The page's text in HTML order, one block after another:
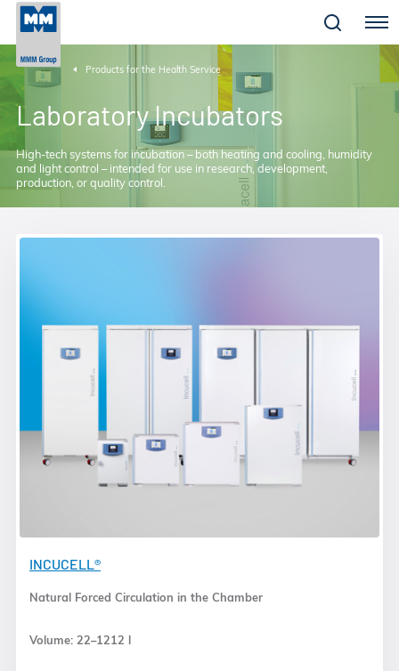
Menu
Products for the Health Service
Laboratory Incubators
High-tech systems for incubation – both heating and cooling, humidity
and light control – intended for use in research, development,
production, or quality control.
INCUCELL®
Natural Forced Circulation in the Chamber
Volume: 22–1212 l